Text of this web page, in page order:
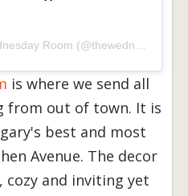
Room (@thewednesdayroom) on
is where we send all
from out of town. It is
best and most
Avenue. The decor
cozy and inviting yet